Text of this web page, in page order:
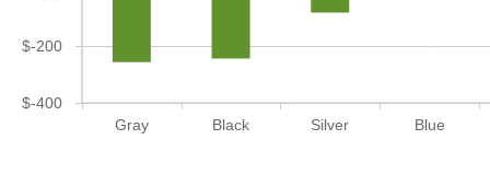
Gray Black Silver Blue
$-400
$-200